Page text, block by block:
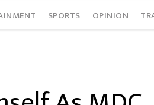
SPORTS OPINION